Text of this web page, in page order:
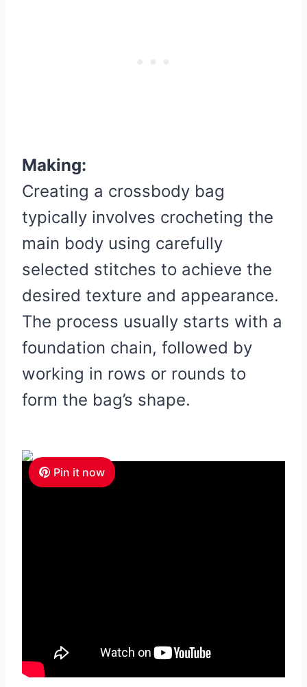
Making:
Creating a crossbody bag
typically involves crocheting the
main body using carefully
selected stitches to achieve the
desired texture and appearance.
The process usually starts with a
foundation chain, followed by
working in rows or rounds to
form the bag’s shape.
Pin it now